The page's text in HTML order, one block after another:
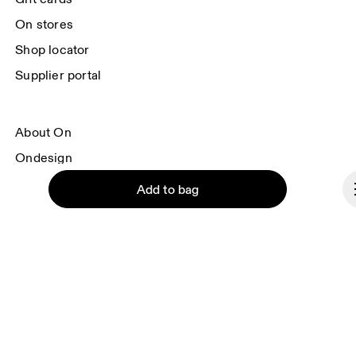
Add to bag
On stores
Shop locator
Supplier portal
About On
Ondesign
Careers
Investors